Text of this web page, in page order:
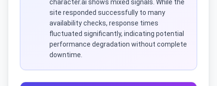
character.ai shows mixed signals. While the
site responded successfully to many
availability checks, response times
fluctuated significantly, indicating potential
performance degradation without complete
downtime.